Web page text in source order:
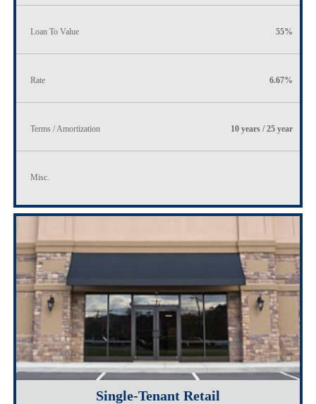
Loan To Value 55%
Rate 6.67%
Terms / Amortization 10 years / 25 year
Misc.
Single-Tenant Retail